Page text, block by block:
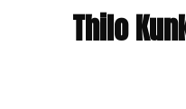
Thilo